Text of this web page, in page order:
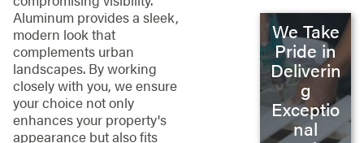
Aluminum provides a sleek,
modern look that
complements urban
landscapes. By working
closely with you, we ensure
your choice not only
enhances your property's
appearance but also fits
We Take
Pride in
Deliverin
g
Exceptio
nal